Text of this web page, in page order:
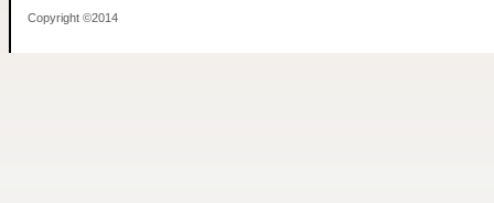
Copyright ©2014